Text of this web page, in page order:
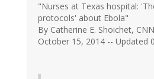
"Nurses at Texas hospital:
protocols' about Ebola"
By Catherine E. Shoichet, CNN
October 15, 2014 -- Updated